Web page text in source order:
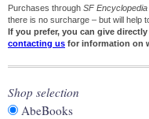
Purchases through SF Encyclopedia
there is no surcharge – but will help
If you prefer, you can give
contacting us for information on
Shop selection
AbeBooks